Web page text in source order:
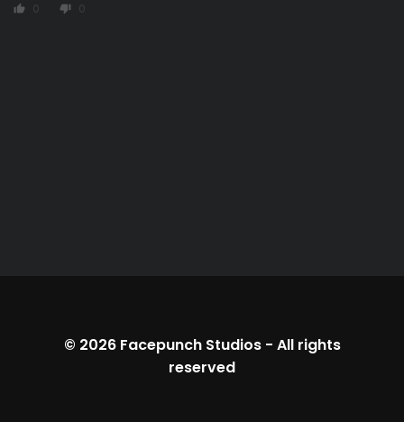
thumb_up 0 thumb_down 0
© 2026 Facepunch Studios- All rights
reserved